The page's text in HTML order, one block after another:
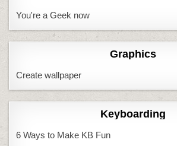
You're a Geek now
Graphics
Create wallpaper
Keyboarding
6 Ways to Make KB Fun